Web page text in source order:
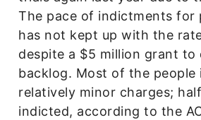
The pace of indictments for
has not kept up with the
despite a $5 million grant to
backlog. Most of the people
relatively minor charges;
indicted, according to the